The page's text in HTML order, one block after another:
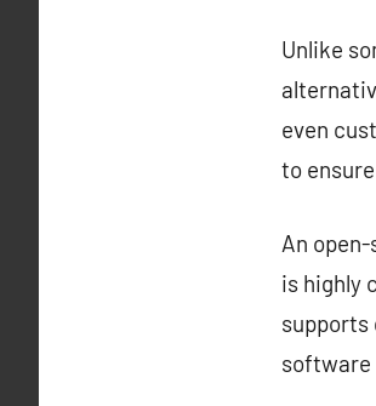
Unlike
even
to
An
is highly
supports
software